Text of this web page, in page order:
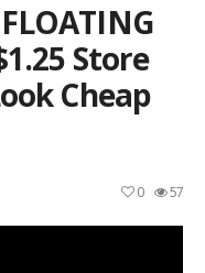
Store
Cheap
57
0